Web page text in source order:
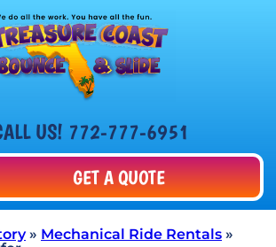
US! 772-777-6951
GET A QUOTE
» Mechanical Ride Rentals »